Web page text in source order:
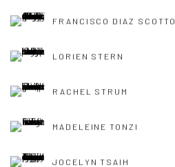
FRANCISCO DIAZ SCOTTO
LORIEN STERN
RACHEL STRUM
MADELEINE TONZI
JOCELYN TSAIH